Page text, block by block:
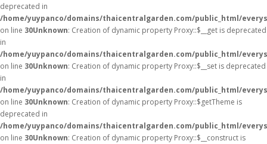
deprecated in
/home/yuypanco/domains/thaicentralgarden.com/public_html/
on line 30Unknown: Creation of dynamic property Proxy::$__get is deprecated
in
/home/yuypanco/domains/thaicentralgarden.com/public_html/
on line 30Unknown: Creation of dynamic property Proxy::$__set is deprecated
in
/home/yuypanco/domains/thaicentralgarden.com/public_html/
on line 30Unknown: Creation of dynamic property Proxy::$getTheme is
deprecated in
/home/yuypanco/domains/thaicentralgarden.com/public_html/
on line 30Unknown: Creation of dynamic property Proxy::$__construct is